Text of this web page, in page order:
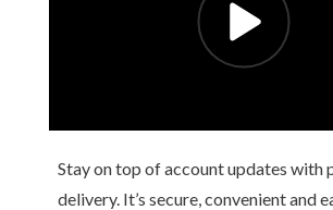
Stay on top of account updates with
delivery. It’s secure, convenient and